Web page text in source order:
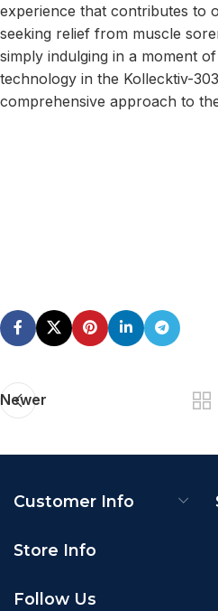
experience that contributes to
seeking relief from muscle
simply indulging in a moment
technology in the Kollecktiv-
comprehensive approach to
Newer
Customer Info
Store Info
Follow Us